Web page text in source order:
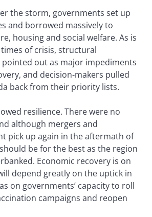
the storm, governments set up
and borrowed massively to
housing and social welfare. As is
of crisis, structural
pointed out as major impediments
and decision-makers pulled
back from their priority lists.
resilience. There were no
although mergers and
pick up again in the aftermath of
be for the best as the region
Economic recovery is on
depend greatly on the uptick in
on governments’ capacity to roll
campaigns and reopen